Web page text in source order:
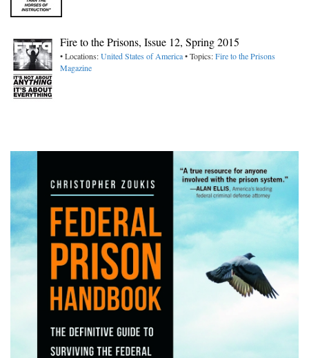
Fire to the Prisons, Issue 12, Spring 2015
• Locations:United States of America• Topics:Fire to the Prisons
Magazine